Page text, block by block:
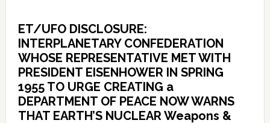
ET/UFO DISCLOSURE:
INTERPLANETARY CONFEDERATION
WHOSE REPRESENTATIVE MET WITH
PRESIDENT EISENHOWER IN SPRING
1955 TO URGE CREATING a
DEPARTMENT OF PEACE NOW WARNS
THAT EARTH’S NUCLEAR Weapons &